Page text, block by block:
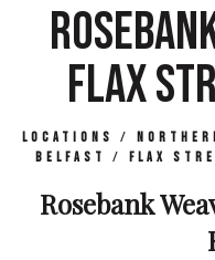
FLAX
Locations /
Belfast
/ Flax
Rosebank